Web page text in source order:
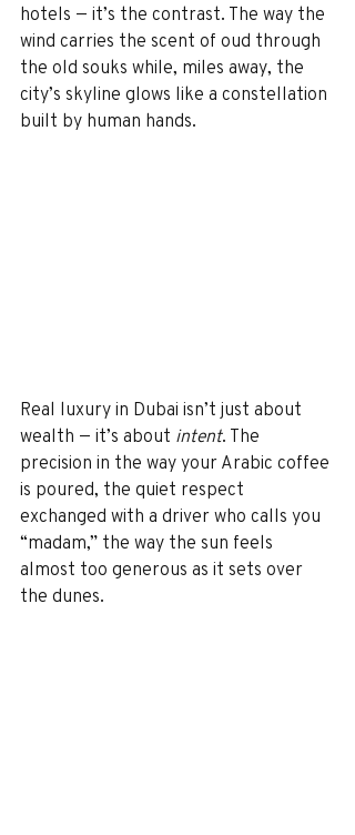
hotels — it’s the contrast. The way the
wind carries the scent of oud through
the old souks while, miles away, the
city’s skyline glows like a constellation
built by human hands.
Real luxury in Dubai isn’t just about
wealth — it’s about intent. The
precision in the way your Arabic coffee
is poured, the quiet respect
exchanged with a driver who calls you
“madam,” the way the sun feels
almost too generous as it sets over
the dunes.